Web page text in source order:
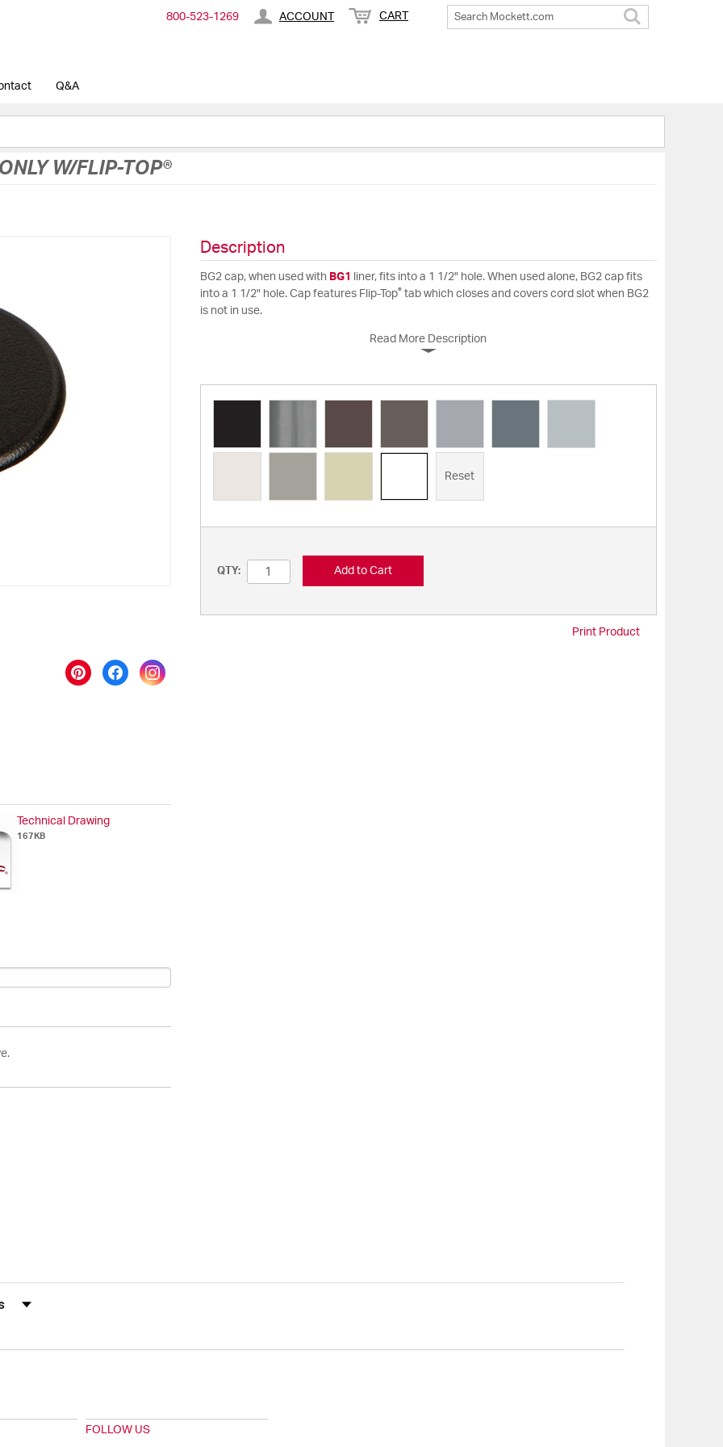
800-​523-​1269 ACCOUNT CART
Q&A
W/FLIP-TOP®
Technical Drawing
167KB
Description
BG2 cap, when used with BG1
liner, fits into a 1 1/2" hole. When used alone, BG2 cap fits
into a 1 1/2" hole. Cap features Flip-Top® tab which closes and covers cord slot when BG2
is not in use.
Read More Description
Reset
QTY: Add to Cart
Print Product
Rating
FOLLOW US